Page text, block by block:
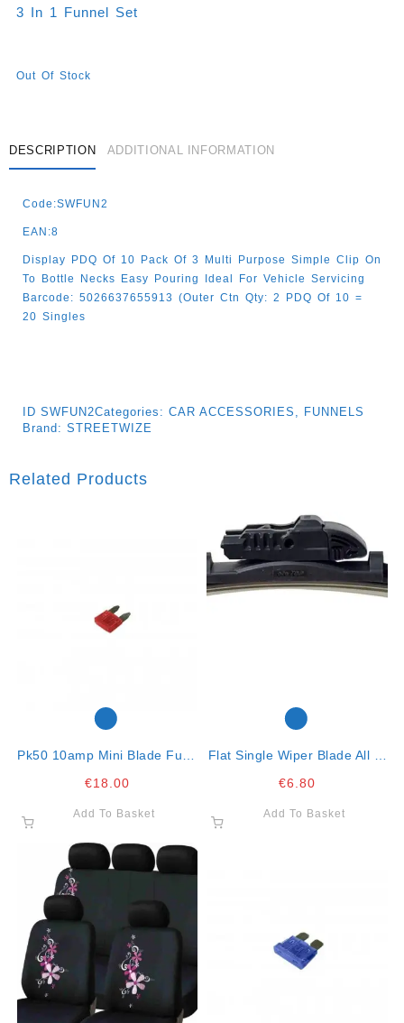
3 In 1 Funnel Set
Out Of Stock
DESCRIPTION ADDITIONAL INFORMATION
Code:SWFUN2
EAN:8
Display PDQ Of 10 Pack Of 3 Multi Purpose Simple Clip On
To Bottle Necks Easy Pouring Ideal For Vehicle Servicing
Barcode: 5026637655913 (Outer Ctn Qty: 2 PDQ Of 10 =
20 Singles
ID SWFUN2Categories: CAR ACCESSORIES
FUNNELS
Brand: STREETWIZE
Related Products
Pk50 10amp Mini Blade Fuse
€18.00
Add To Basket
Flat Single Wiper Blade All In
€6.80
Add To Basket